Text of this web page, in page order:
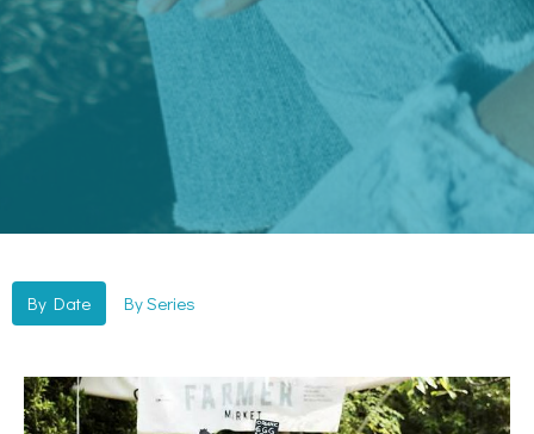
By Date By Series